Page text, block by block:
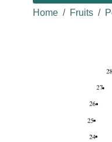
Home Fruits